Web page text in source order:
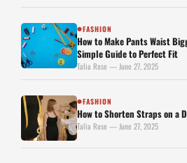
●FASHION
How to Make Pants Waist
Simple Guide to Perfect Fit
Talia Rose — June 27, 2025
●FASHION
How to Shorten Straps on a
Talia Rose — June 27, 2025